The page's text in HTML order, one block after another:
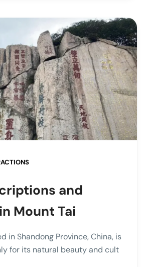
and
Mount Tai
in Shandong Province, China, is
for its natural beauty and cult